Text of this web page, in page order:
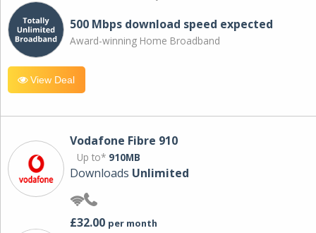
500 Mbps download speed expected
Award-winning Home Broadband
View Deal
Vodafone Fibre 910
Up to* 910MB
Downloads Unlimited
£32.00 per month